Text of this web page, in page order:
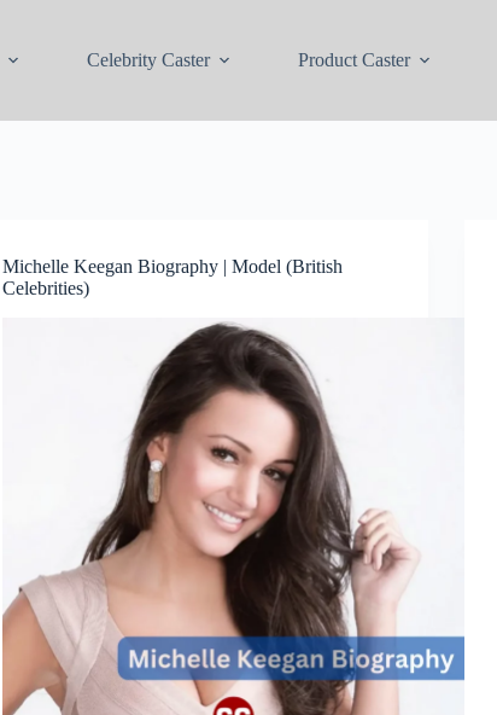
Celebrity Caster Product Caster
Michelle Keegan Biography | Model (British
Celebrities)